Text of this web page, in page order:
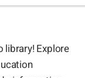
library! Explore